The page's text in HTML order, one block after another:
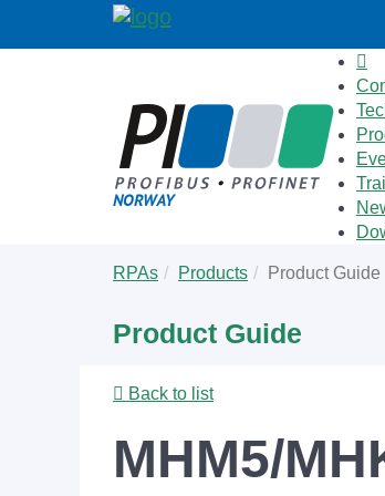
are
RPAs Products Product Guide
Product Guide
Back to list
MHM5/